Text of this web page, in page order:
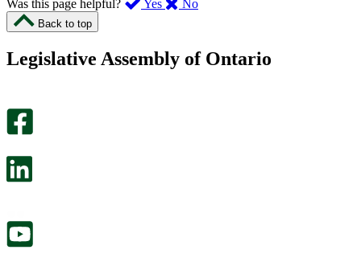
Was this page helpful?
Yes ,
page
No,
this
Back to top
Legislative Assembly of Ontario